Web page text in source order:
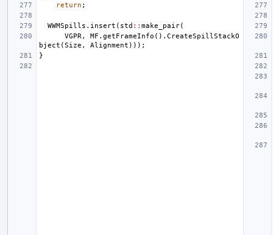
return ;
WWMSpills . insert ( std :: make_pair(
VGPR , MF . getFrameInfo (). CreateSpillStackO
bject (Size , Alignment )));
}